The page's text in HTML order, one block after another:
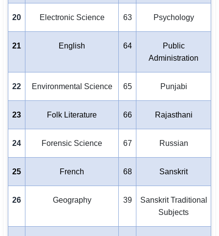
20 Electronic Science 63 Psychology
21 English 64
Public
Administration
22 Environmental Science 65 Punjabi
23 Folk Literature 66 Rajasthani
24 Forensic Science 67 Russian
25 French 68 Sanskrit
26 Geography 39
Sanskrit Traditional
Subjects